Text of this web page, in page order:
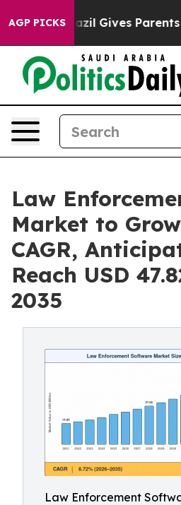
AGP PICKS
Gives Parents Social
Law
Market to
CAGR,
Reach USD
2035
Law Enforcement